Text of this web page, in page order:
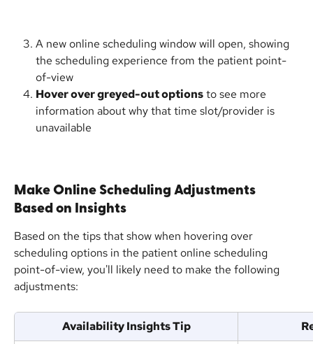
A new online scheduling window will open, showing
the scheduling experience from the patient point-
of-view
Hover over greyed-out options to see more
information about why that time slot/provider is
unavailable
Make Online Scheduling Adjustments
Based on Insights
Based on the tips that show when hovering over
scheduling options in the patient online scheduling
point-of-view, you'll likely need to make the following
adjustments:
Availability Insights Tip